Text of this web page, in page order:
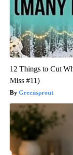
12 Things to Cut
Miss #11)
Greensprout